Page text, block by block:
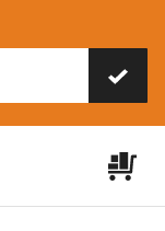
Today 8 x 4
Lean-To